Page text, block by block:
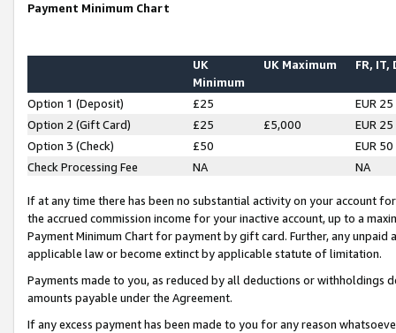
Payment Minimum Chart
UK
Minimum
UK Maximum FR, IT,
Option 1 (Deposit) £25
EUR 25
Option 2 (Gift Card)
£25 £5,000
EUR 25
Option 3 (Check)
£50
EUR 50
Check Processing Fee
NA NA
If at any time there has been no substantial activity on your account
the accrued commission income for your inactive account, up to a
Payment Minimum Chart for payment by gift card. Further, any
applicable law or become extinct by applicable statute of limitation.
Payments made to you, as reduced by all deductions or
amounts payable under the Agreement.
If any excess payment has been made to you for any reason